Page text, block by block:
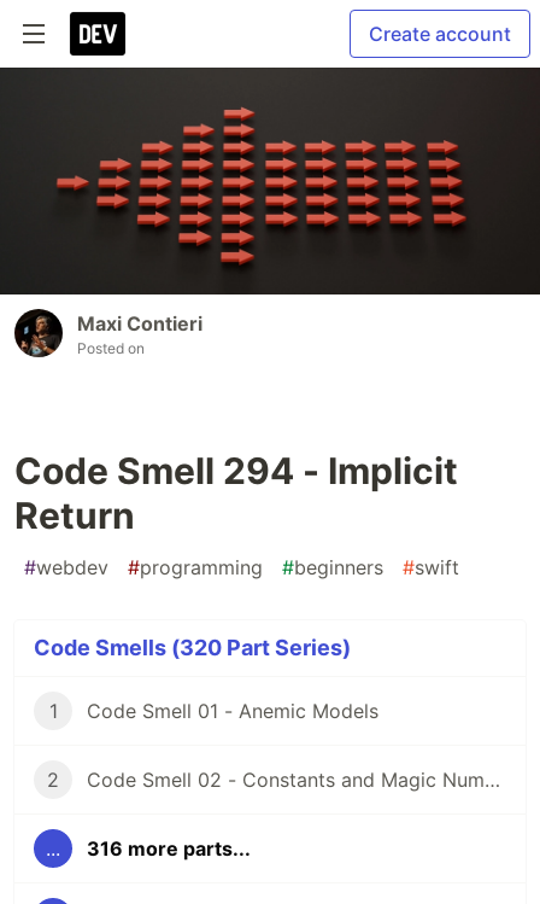
Create account
Maxi Contieri
Posted on
Code Smell 294 - Implicit
Return
#webdev #programming #beginners #swift
Code Smells (320 Part Series)
1 Code Smell 01 - Anemic Models
2 Code Smell 02 - Constants and Magic Numbers
... 316 more parts...